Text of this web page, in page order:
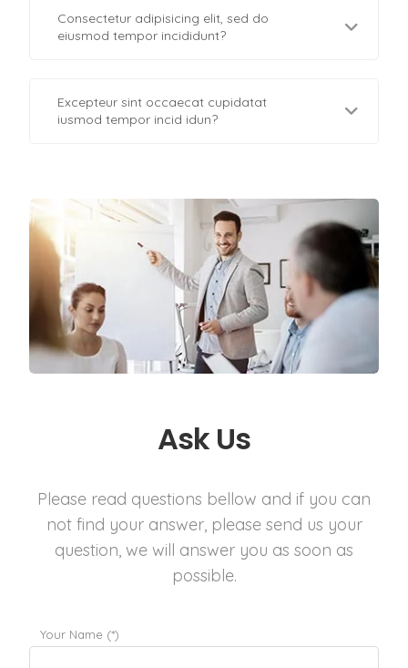
Consectetur adipisicing elit, sed do
eiusmod tempor incididunt?
Excepteur sint occaecat cupidatat
iusmod tempor incid idun?
Ask Us
Please read questions bellow and if you can
not find your answer, please send us your
question, we will answer you as soon as
possible.
Your Name (*)